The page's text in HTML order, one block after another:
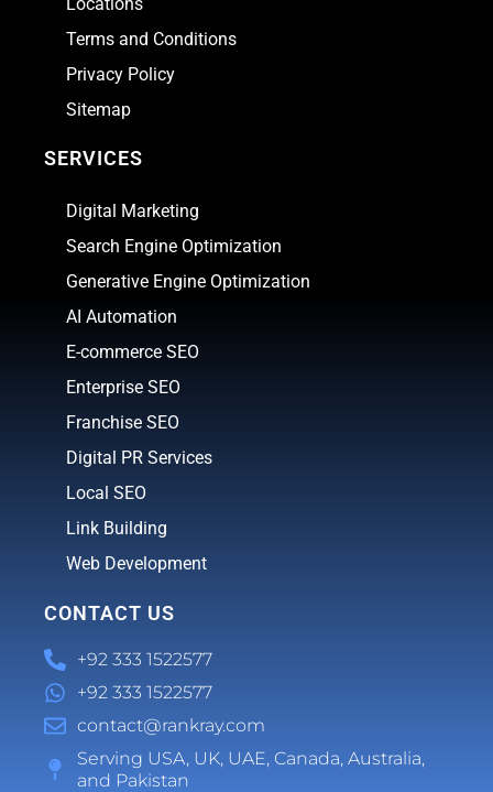
Terms and Conditions
Privacy Policy
Sitemap
SERVICES
Digital Marketing
Search Engine Optimization
Generative Engine Optimization
AI Automation
E-commerce SEO
Enterprise SEO
Franchise SEO
Digital PR Services
Local SEO
Link Building
Web Development
CONTACT US
+92 333 1522577
+92 333 1522577
contact@rankray.com
Serving USA, UK, UAE, Canada, Australia,
and Pakistan